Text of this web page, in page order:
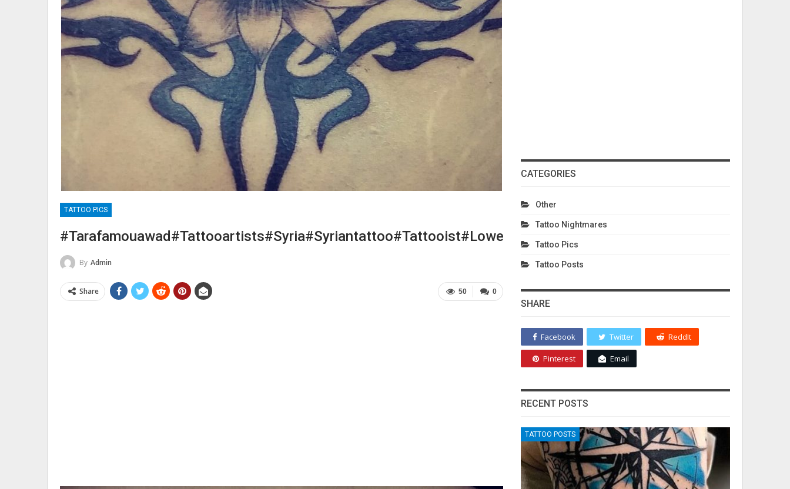
TATTOO PICS
#tarafamouawad#tattooartists#syria#syriantattoo#tattooist#lowerbacktattoosforwom…
By Admin
0
50
Share
CATEGORIES
Other
Tattoo Nightmares
Tattoo Pics
Tattoo Posts
SHARE
Facebook Twitter ReddIt
Pinterest Email
RECENT POSTS
TATTOO POSTS